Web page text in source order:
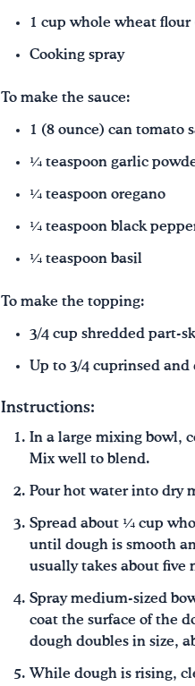
1 cup whole wheat flour
Cooking spray
To make the sauce:
1 (8 ounce) can tomato
¼ teaspoon garlic
¼ teaspoon oregano
¼ teaspoon black
¼ teaspoon basil
To make the topping:
3/4 cup shredded part-
Up to 3/4 cuprinsed
Instructions:
In a large mixing bowl,
Mix well to blend.
Pour hot water into dry
Spread about ¼ cup
until dough is smooth
usually takes about five
Spray medium-sized
coat the surface of the
dough doubles in size,
While dough is rising,